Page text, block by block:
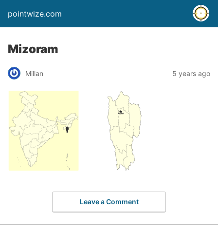
pointwize.com
Mizoram
Millan 5 years ago
Leave a Comment